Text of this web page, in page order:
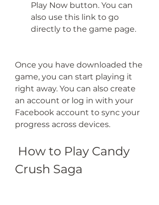
Play Now button. You can
also use this link to go
directly to the game page.
Once you have downloaded the
game, you can start playing it
right away. You can also create
an account or log in with your
Facebook account to sync your
progress across devices.
Crush Saga